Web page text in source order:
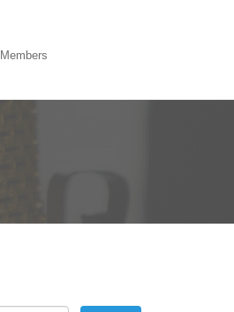
Members